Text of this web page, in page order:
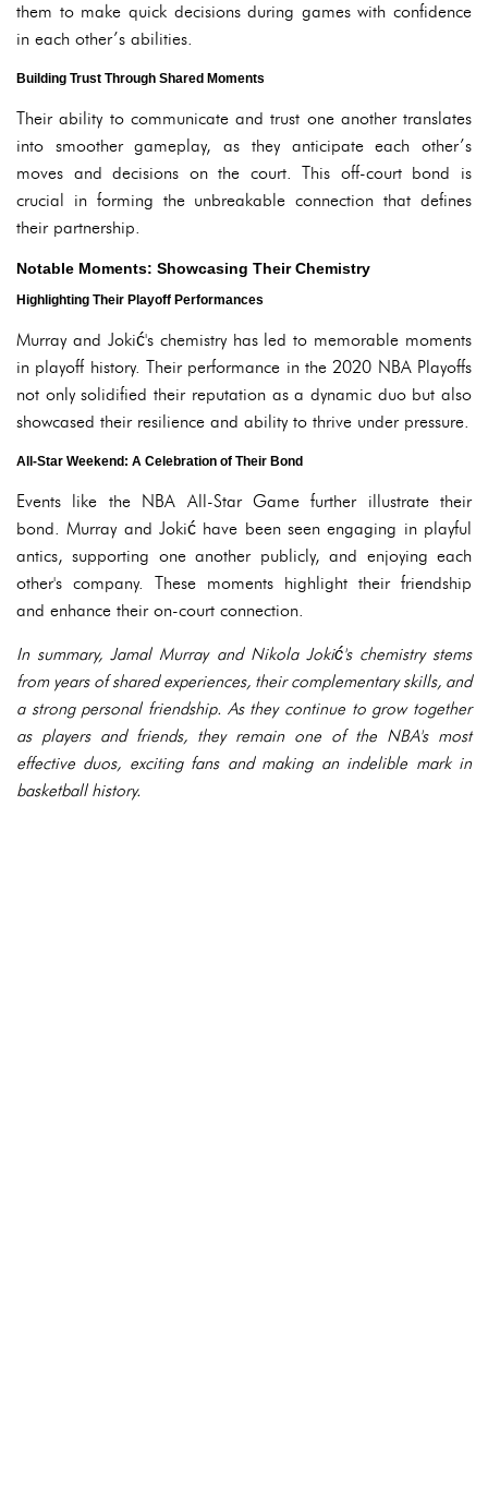
them to make quick decisions during games with confidence
in each other’s abilities.
Building Trust Through Shared Moments
Their ability to communicate and trust one another translates
into smoother gameplay, as they anticipate each other’s
moves and decisions on the court. This off-court bond is
crucial in forming the unbreakable connection that defines
their partnership.
Notable Moments: Showcasing Their Chemistry
Highlighting Their Playoff Performances
Murray and Jokić's chemistry has led to memorable moments
in playoff history. Their performance in the 2020 NBA Playoffs
not only solidified their reputation as a dynamic duo but also
showcased their resilience and ability to thrive under pressure.
All-Star Weekend: A Celebration of Their Bond
Events like the NBA All-Star Game further illustrate their
bond. Murray and Jokić have been seen engaging in playful
antics, supporting one another publicly, and enjoying each
other's company. These moments highlight their friendship
and enhance their on-court connection.
In summary, Jamal Murray and Nikola Jokić's chemistry stems
from years of shared experiences, their complementary skills, and
a strong personal friendship. As they continue to grow together
as players and friends, they remain one of the NBA's most
effective duos, exciting fans and making an indelible mark in
basketball history.